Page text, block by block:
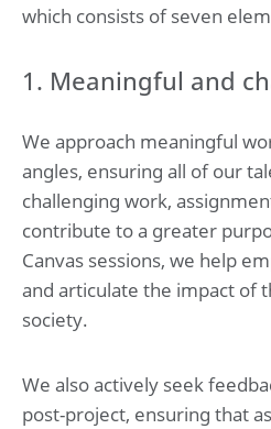
which consists of seven
1. Meaningful and
We approach meaningful
angles, ensuring all of our
challenging work,
contribute to a greater
Canvas sessions, we help
and articulate the impact of
society.
We also actively seek
post-project, ensuring that